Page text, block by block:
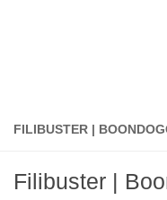
FILIBUSTER |
Filibuster |